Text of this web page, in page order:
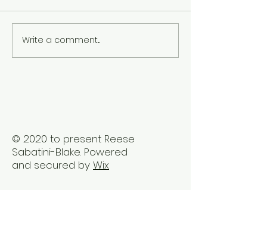
Reclaiming Well-Being
Post Career Ladder
Write a comment...
© 2020 to present Reese
Sabatini-Blake. Powered
and secured by Wix